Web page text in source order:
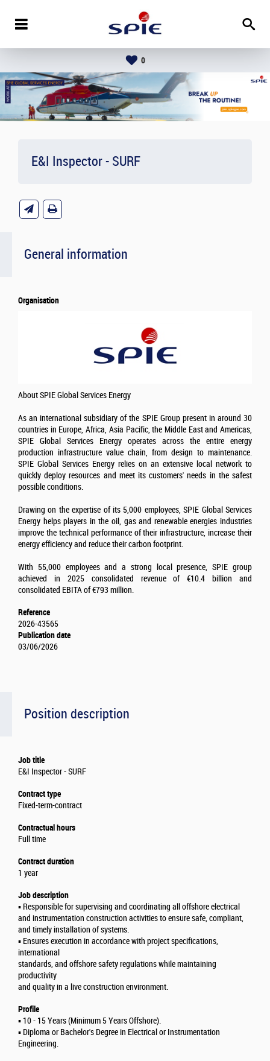
0
E&I Inspector - SURF
Position description
Job title
E&I Inspector - SURF
Contract type
Fixed-term-contract
Contractual hours
Full time
Contract duration
1 year
Job description
▪️ Responsible for supervising and coordinating all offshore electrical
and instrumentation construction activities to ensure safe, compliant,
and timely installation of systems.
▪️ Ensures execution in accordance with project specifications,
international
standards, and offshore safety regulations while maintaining
productivity
and quality in a live construction environment.
Profile
▪️ 10 - 15 Years (Minimum 5 Years Offshore).
▪️ Diploma or Bachelor's Degree in Electrical or Instrumentation
Engineering.
General information
Organisation
About SPIE Global Services Energy
As an international subsidiary of the SPIE Group present in around 30
countries in Europe, Africa, Asia Pacific, the Middle East and Americas,
SPIE Global Services Energy operates across the entire energy
production infrastructure value chain, from design to maintenance.
SPIE Global Services Energy relies on an extensive local network to
quickly deploy resources and meet its customers' needs in the safest
possible conditions.
Drawing on the expertise of its 5,000 employees, SPIE Global Services
Energy helps players in the oil, gas and renewable energies industries
improve the technical performance of their infrastructure, increase their
energy efficiency and reduce their carbon footprint.
With 55,000 employees and a strong local presence, SPIE group
achieved in 2025 consolidated revenue of €10.4 billion and
consolidated EBITA of €793 million.
Reference
2026-43565
Publication date
03/06/2026